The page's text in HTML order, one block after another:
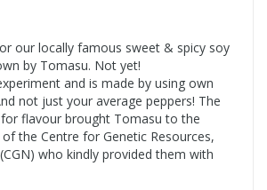
our locally famous sweet & spicy soy
by Tomasu. Not yet!
and is made by using own
not just your average peppers! The
flavour brought Tomasu to the
the Centre for Genetic Resources,
who kindly provided them with